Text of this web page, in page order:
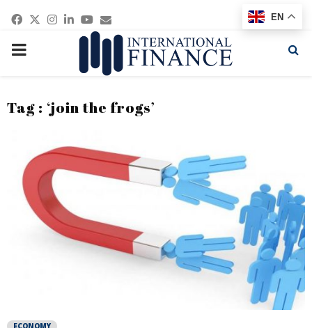
Facebook
Twitter
Instagram
Linkedin
Youtube
Email
PRIMARY
Tag : ‘join the frogs’
ECONOMY
EN